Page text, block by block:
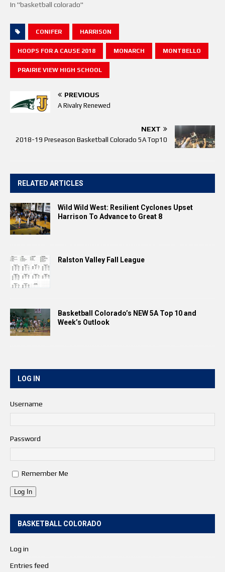
In "basketball colorado"
CONIFER HARRISON
HOOPS FOR A CAUSE 2018 MONARCH MONTBELLO
PRAIRIE VIEW HIGH SCHOOL
PREVIOUS
A Rivalry Renewed
NEXT
2018-19 Preseason Basketball Colorado 5A Top10
RELATED ARTICLES
Wild Wild West: Resilient Cyclones Upset
Harrison To Advance to Great 8
Ralston Valley Fall League
Basketball Colorado’s NEW 5A Top 10 and
Week’s Outlook
LOG IN
Username
Password
Remember Me
Log In
BASKETBALL COLORADO
Log in
Entries feed